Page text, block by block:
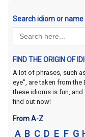
Search idiom or name
Search
for:
FIND THE ORIGIN OF
A lot of phrases, such
eye", are taken from the
these idioms is fun, and
find out now!
From A-Z
A B C D E F G